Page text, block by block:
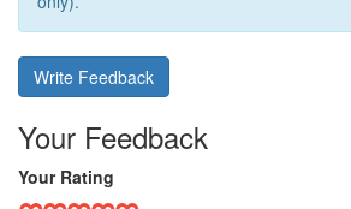
Write Feedback
Your Feedback
Your Rating